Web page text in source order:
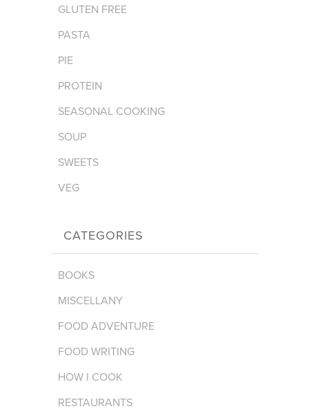
GLUTEN FREE
PASTA
PIE
PROTEIN
SEASONAL COOKING
SOUP
SWEETS
VEG
CATEGORIES
BOOKS
MISCELLANY
FOOD ADVENTURE
FOOD WRITING
HOW I COOK
RESTAURANTS